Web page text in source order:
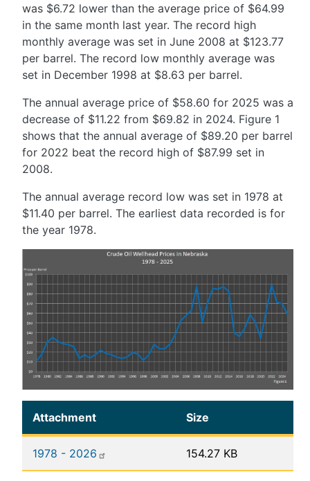
was $6.72 lower than the average price of $64.99
in the same month last year. The record high
monthly average was set in June 2008 at $123.77
per barrel. The record low monthly average was
set in December 1998 at $8.63 per barrel.
The annual average price of $58.60 for 2025 was a
decrease of $11.22 from $69.82 in 2024. Figure 1
shows that the annual average of $89.20 per barrel
for 2022 beat the record high of $87.99 set in
2008.
The annual average record low was set in 1978 at
$11.40 per barrel. The earliest data recorded is for
the year 1978.
Attachment Size
1978 - 2026 154.27 KB